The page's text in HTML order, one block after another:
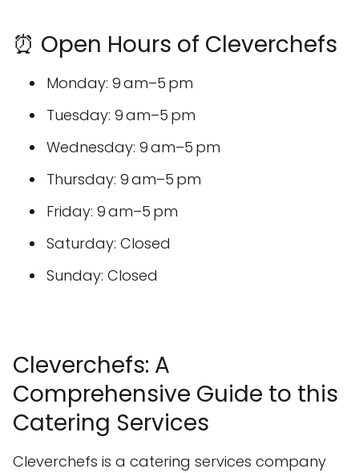
⏰ Open Hours of Cleverchefs
Monday: 9 am–5 pm
Tuesday: 9 am–5 pm
Wednesday: 9 am–5 pm
Thursday: 9 am–5 pm
Friday: 9 am–5 pm
Saturday: Closed
Sunday: Closed
Cleverchefs: A
Comprehensive Guide to this
Catering Services
Cleverchefs is a catering services company